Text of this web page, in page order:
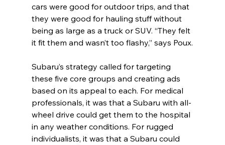
cars were good for outdoor trips, and that
they were good for hauling stuff without
being as large as a truck or SUV. “They felt
it fit them and wasn’t too flashy,” says Poux.
Subaru’s strategy called for targeting
these five core groups and creating ads
based on its appeal to each. For medical
professionals, it was that a Subaru with all-
wheel drive could get them to the hospital
in any weather conditions. For rugged
individualists, it was that a Subaru could